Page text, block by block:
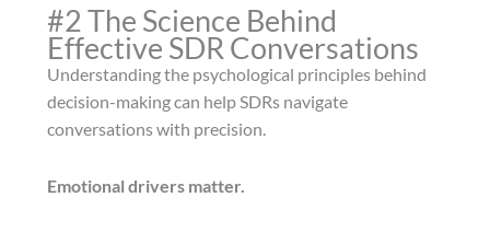
#2 The Science Behind
Effective SDR Conversations
Understanding the psychological principles behind
decision-making can help SDRs navigate
conversations with precision.
Emotional drivers matter.